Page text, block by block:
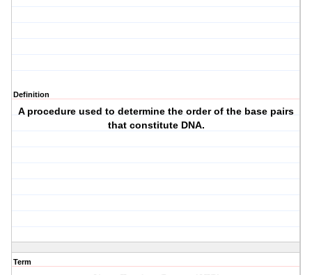
Definition
A procedure used to determine the order of the base pairs
that constitute DNA.
Term